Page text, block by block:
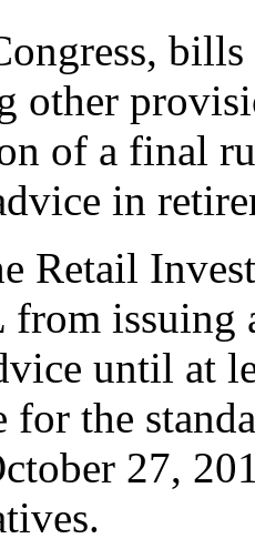
other
of a final
in
Retail
issuing
until at
for the
27,